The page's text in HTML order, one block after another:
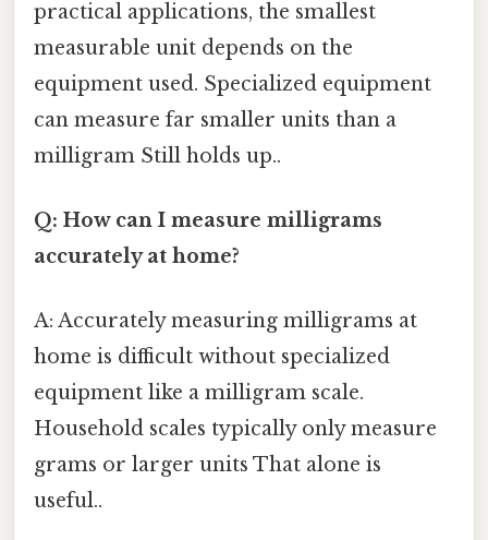
practical applications, the smallest
measurable unit depends on the
equipment used. Specialized equipment
can measure far smaller units than a
milligram Still holds up..
Q: How can I measure milligrams
accurately at home?
A: Accurately measuring milligrams at
home is difficult without specialized
equipment like a milligram scale.
Household scales typically only measure
grams or larger units That alone is
useful..